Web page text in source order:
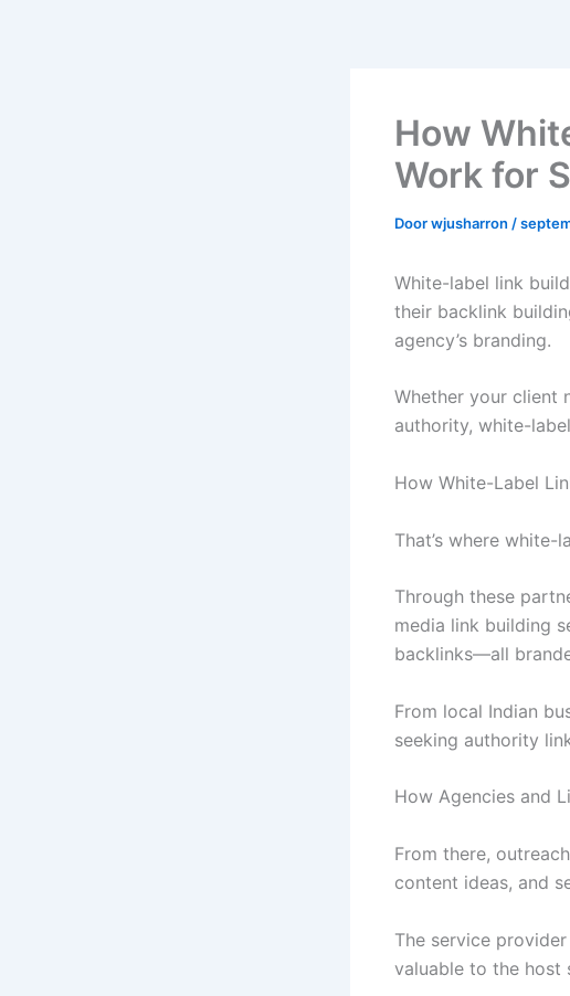
How
Work for
Doorwjusharron /
White-label link
their backlink
agency’s branding.
Whether your client
authority, white-
How White-Label
That’s where white-
Through these
media link building
backlinks—all
From local Indian
seeking authority
How Agencies and
From there,
content ideas, and
The service
valuable to the host